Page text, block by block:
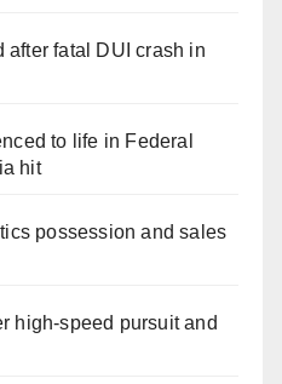
after fatal DUI crash in
to life in Federal
hit
possession and sales
high-speed pursuit and